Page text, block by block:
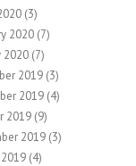
(3)
2020 (7)
2020 (7)
2019 (3)
2019 (4)
2019 (9)
2019 (3)
(4)